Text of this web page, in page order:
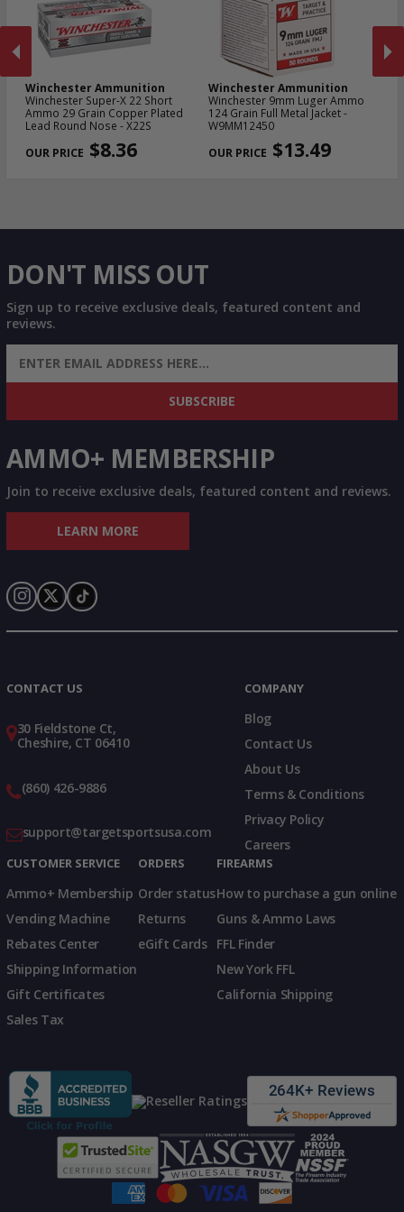
PREVIOUS
Winchester Ammunition
Winchester Super-X 22 Short
Ammo 29 Grain Copper Plated
Lead Round Nose - X22S
$8.36
Winchester Ammunition
Winchester 9mm Luger Ammo
124 Grain Full Metal Jacket -
W9MM12450
$13.49
DON'T MISS OUT
Sign up to receive exclusive deals, featured content and
reviews.
SIGN UP FOR AMMO DEALS, PROMOTIONS
& MORE!
SUBSCRIBE
AMMO+ MEMBERSHIP
Join to receive exclusive deals, featured content and reviews.
LEARN MORE
CONTACT US
30 Fieldstone Ct,
Cheshire, CT 06410
(860) 426-9886
support@targetsportsusa.com
COMPANY
Blog
Contact Us
About Us
Terms & Conditions
Privacy Policy
Careers
CUSTOMER SERVICE
Ammo+ Membership
Vending Machine
Rebates Center
Shipping Information
Gift Certificates
Sales Tax
ORDERS
Order status
Returns
eGift Cards
FIREARMS
How to purchase a gun online
Guns & Ammo Laws
FFL Finder
New York FFL
California Shipping